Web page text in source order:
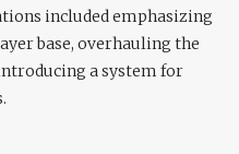
included emphasizing
base, overhauling the
a system for